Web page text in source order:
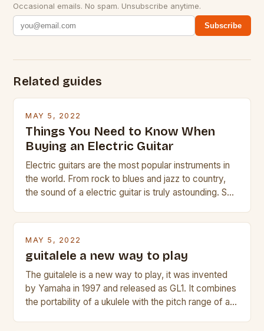
Occasional emails. No spam. Unsubscribe anytime.
Subscribe
Related guides
MAY 5, 2022
Things You Need to Know When
Buying an Electric Guitar
Electric guitars are the most popular instruments in
the world. From rock to blues and jazz to country,
the sound of a electric guitar is truly astounding. So
MAY 5, 2022
guitalele a new way to play
The guitalele is a new way to play, it was invented
by Yamaha in 1997 and released as GL1. It combines
the portability of a ukulele with the pitch range of a